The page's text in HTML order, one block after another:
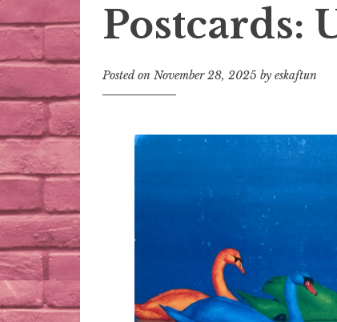
Postcards:
Posted on November 28, 2025 by eskaftun